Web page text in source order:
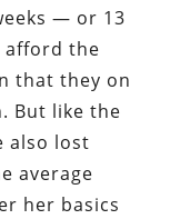
— or 13
afford the
that they on
But like the
also lost
average
her basics